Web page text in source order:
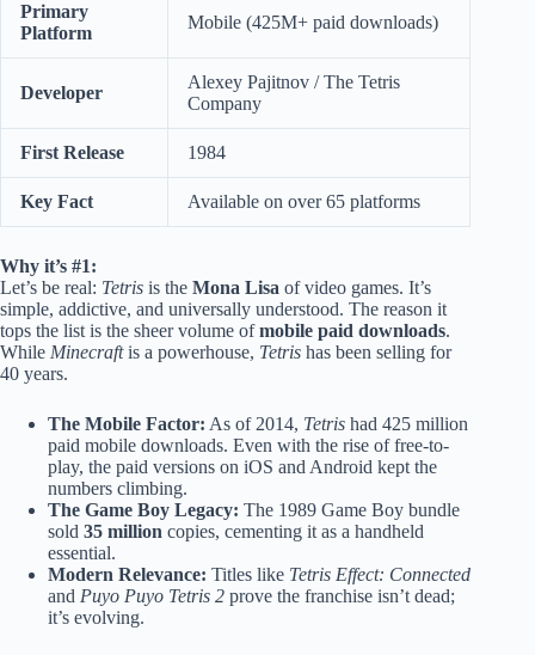
Primary
Platform
Mobile (425M+ paid downloads)
Developer
Alexey Pajitnov / The Tetris
Company
First Release 1984
Key Fact Available on over 65 platforms
Why it’s #1:
Let’s be real: Tetris is the Mona Lisa of video games. It’s
simple, addictive, and universally understood. The reason it
tops the list is the sheer volume ofmobile paid downloads.
While Minecraftis a powerhouse, Tetris has been selling for
40 years.
The Mobile Factor: As of 2014, Tetris had 425 million
paid mobile downloads. Even with the rise of free-to-
play, the paid versions on iOS and Android kept the
numbers climbing.
The Game Boy Legacy: The 1989 Game Boy bundle
sold 35 million copies, cementing it as a handheld
essential.
Modern Relevance: Titles like Tetris Effect: Connected
and Puyo Puyo Tetris 2 prove the franchise isn’t dead;
it’s evolving.